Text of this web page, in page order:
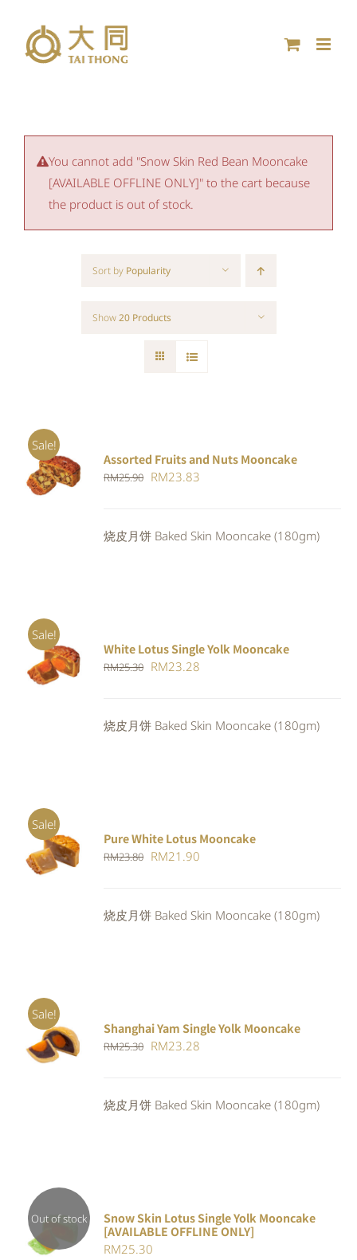
content
You cannot add "Snow Skin Red Bean Mooncake
[AVAILABLE OFFLINE ONLY]" to the cart because
the product is out of stock.
Sort by Popularity
Show20 Products
Sale!
Rated
4.00out of
5
ADD TO
CART
/
Assorted Fruits and Nuts Mooncake
RM25.90 Original
RM25.90.
RM23.83
RM23.83.
烧皮月饼 Baked Skin Mooncake (180gm)
Sale!
ADD TO
CART
/
DETAILS
White Lotus Single Yolk Mooncake
RM25.30 Original
RM25.30.
RM23.28
RM23.28.
烧皮月饼 Baked Skin Mooncake (180gm)
Sale!
ADD TO
CART
/
DETAILS
Pure White Lotus Mooncake
RM23.80 Original
RM23.80.
RM21.90
RM21.90.
烧皮月饼 Baked Skin Mooncake (180gm)
Sale!
Rated5.00
out of 5
ADD TO
CART
/
Shanghai Yam Single Yolk Mooncake
RM25.30 Original
RM25.30.
RM23.28
RM23.28.
烧皮月饼 Baked Skin Mooncake (180gm)
Out of stock
Rated
4.00out of
DETAILS
Snow Skin Lotus Single Yolk Mooncake
[AVAILABLE OFFLINE ONLY]
RM25.30